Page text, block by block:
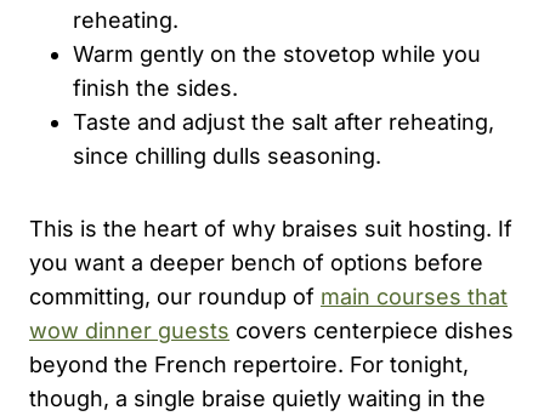
reheating.
Warm gently on the stovetop while you
finish the sides.
Taste and adjust the salt after reheating,
since chilling dulls seasoning.
This is the heart of why braises suit hosting. If
you want a deeper bench of options before
committing, our roundup of main courses that
wow dinner guests covers centerpiece dishes
beyond the French repertoire. For tonight,
though, a single braise quietly waiting in the